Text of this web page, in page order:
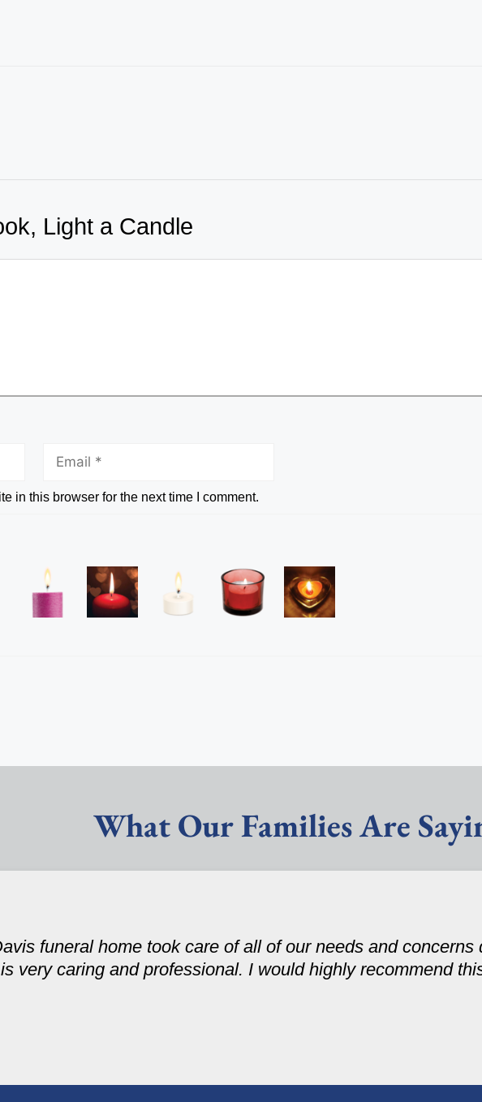
Light a Candle
in this browser for the next time I comment.
What Our Families Are
funeral home took care of all of our needs and concerns
very caring and professional. I would highly recommend